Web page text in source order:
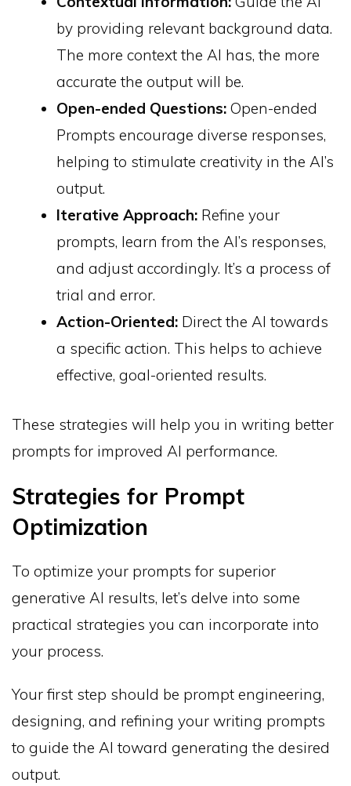
by providing relevant background data.
The more context the AI has, the more
accurate the output will be.
Open-ended Questions: Open-ended
Prompts encourage diverse responses,
helping to stimulate creativity in the AI’s
output.
Iterative Approach: Refine your
prompts, learn from the AI’s responses,
and adjust accordingly. It’s a process of
trial and error.
Action-Oriented: Direct the AI towards
a specific action. This helps to achieve
effective, goal-oriented results.
These strategies will help you in writing better
prompts for improved AI performance.
Strategies for Prompt
Optimization
To optimize your prompts for superior
generative AI results, let’s delve into some
practical strategies you can incorporate into
your process.
Your first step should be prompt engineering,
designing, and refining your writing prompts
to guide the AI toward generating the desired
output.